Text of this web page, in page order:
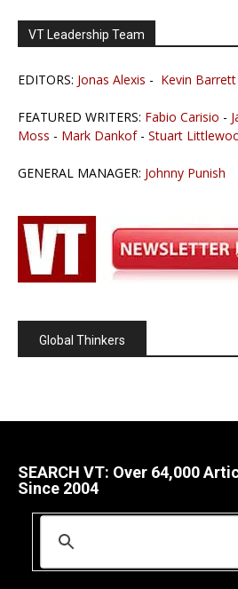
VT Leadership Team
EDITORS: Jonas Alexis - Kevin Barrett
FEATURED WRITERS: Fabio Carisio -
Moss - Mark Dankof- Stuart
GENERAL MANAGER: Johnny Punish
Global Thinkers
SEARCH VT: Over 64,000
Since 2004